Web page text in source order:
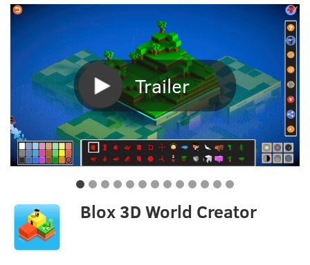
Trailer
Blox 3D World Creator